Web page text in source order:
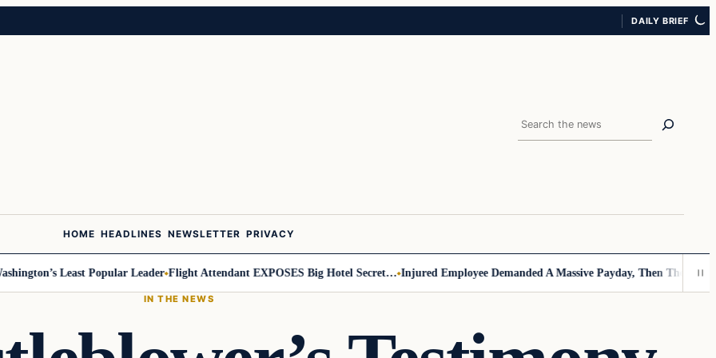
DAILY BRIEF
Search
HOME HEADLINES NEWSLETTER PRIVACY
Least Popular Leader Flight Attendant EXPOSES Big Hotel Secret… Injured Employee Demanded A Massive Payday, Then The Footage
IN THE NEWS